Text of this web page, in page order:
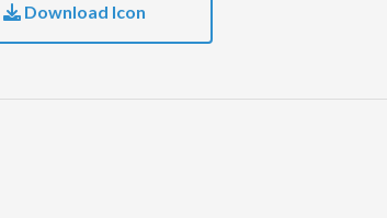
Download Icon